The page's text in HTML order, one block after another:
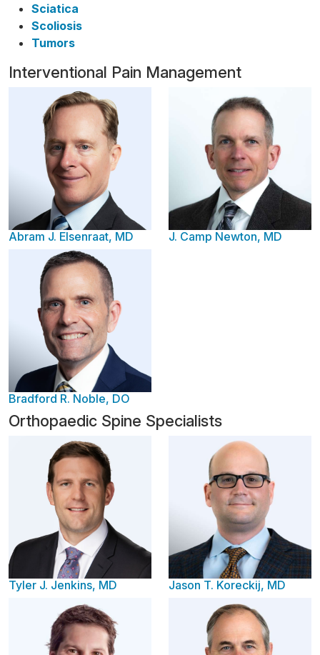
Sciatica
Scoliosis
Tumors
Interventional Pain Management
Abram J. Elsenraat, MD J. Camp Newton, MD
Bradford R. Noble, DO
Orthopaedic Spine Specialists
Tyler J. Jenkins, MD Jason T. Koreckij, MD